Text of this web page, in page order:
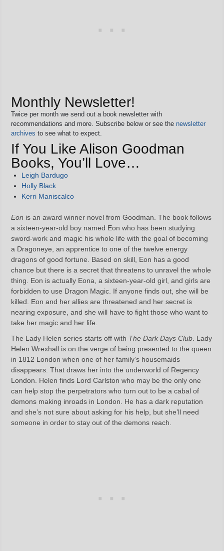
Monthly Newsletter!
Twice per month we send out a book newsletter with
recommendations and more. Subscribe below or see the newsletter
archives to see what to expect.
If You Like Alison Goodman
Books, You’ll Love…
Leigh Bardugo
Holly Black
Kerri Maniscalco
Eon is an award winner novel from Goodman. The book follows
a sixteen-year-old boy named Eon who has been studying
sword-work and magic his whole life with the goal of becoming
a Dragoneye, an apprentice to one of the twelve energy
dragons of good fortune. Based on skill, Eon has a good
chance but there is a secret that threatens to unravel the whole
thing. Eon is actually Eona, a sixteen-year-old girl, and girls are
forbidden to use Dragon Magic. If anyone finds out, she will be
killed. Eon and her allies are threatened and her secret is
nearing exposure, and she will have to fight those who want to
take her magic and her life.
The Lady Helen series starts off with The Dark Days Club. Lady
Helen Wrexhall is on the verge of being presented to the queen
in 1812 London when one of her family’s housemaids
disappears. That draws her into the underworld of Regency
London. Helen finds Lord Carlston who may be the only one
can help stop the perpetrators who turn out to be a cabal of
demons making inroads in London. He has a dark reputation
and she’s not sure about asking for his help, but she’ll need
someone in order to stay out of the demons reach.